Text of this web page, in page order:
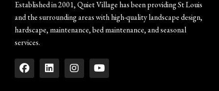
Established in 2001, Quiet Village has been providing St Louis
and the surrounding areas with high-quality landscape design,
hardscape, maintenance, bed maintenance, and seasonal
services.